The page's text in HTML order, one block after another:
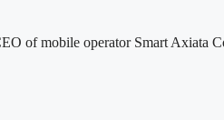
of mobile operator Smart Axiata